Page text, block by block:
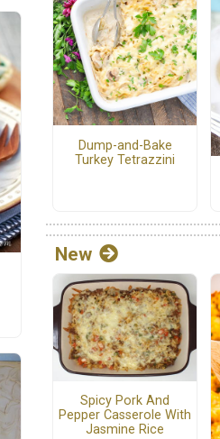
Dump-and-Bake
Turkey Tetrazzini
New
Spicy Pork And
Pepper Casserole With
Jasmine Rice